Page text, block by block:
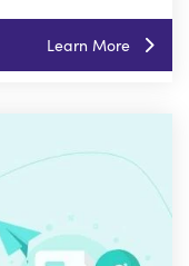
Learn More